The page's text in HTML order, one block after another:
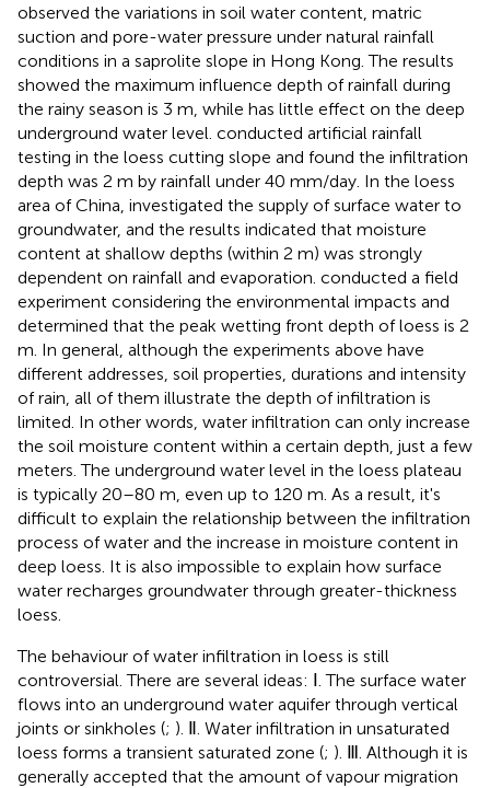
observed the variations in soil water content, matric
suction and pore-water pressure under natural rainfall
conditions in a saprolite slope in Hong Kong. The results
showed the maximum influence depth of rainfall during
the rainy season is 3 m, while has little effect on the deep
underground water level. conducted artificial rainfall
testing in the loess cutting slope and found the infiltration
depth was 2 m by rainfall under 40 mm/day. In the loess
area of China, investigated the supply of surface water to
groundwater, and the results indicated that moisture
content at shallow depths (within 2 m) was strongly
dependent on rainfall and evaporation. conducted a field
experiment considering the environmental impacts and
determined that the peak wetting front depth of loess is 2
m. In general, although the experiments above have
different addresses, soil properties, durations and intensity
of rain, all of them illustrate the depth of infiltration is
limited. In other words, water infiltration can only increase
the soil moisture content within a certain depth, just a few
meters. The underground water level in the loess plateau
is typically 20–80 m, even up to 120 m. As a result, it's
difficult to explain the relationship between the infiltration
process of water and the increase in moisture content in
deep loess. It is also impossible to explain how surface
water recharges groundwater through greater-thickness
loess.
The behaviour of water infiltration in loess is still
controversial. There are several ideas: Ⅰ. The surface water
flows into an underground water aquifer through vertical
joints or sinkholes (; ). Ⅱ. Water infiltration in unsaturated
loess forms a transient saturated zone (; ). Ⅲ. Although it is
generally accepted that the amount of vapour migration